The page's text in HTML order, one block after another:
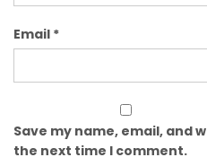
Email *
Save my name, email, and
the next time I comment.